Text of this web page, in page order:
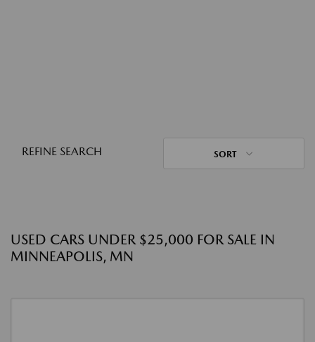
REFINE SEARCH SORT
USED CARS UNDER $25,000 FOR SALE IN
MINNEAPOLIS, MN